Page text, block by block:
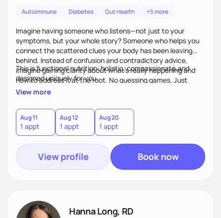
Autoimmune Diabetes Gut Health +5 more
Imagine having someone who listens—not just to your
symptoms, but your whole story? Someone who helps you
connect the scattered clues your body has been leaving
behind. Instead of confusion and contradictory advice,
imagine gaining clarity about what’s really happening and
how to address it at the root. No guessing games. Just
personalized support that uses food and lifestyle as your
This is functional nutrition: holistic, compassionate,and
designed uniquely for you.
View more
Aug 11
1 appt
Aug 12
1 appt
Aug 20
1 appt
View profile Book now
Hanna Long, RD